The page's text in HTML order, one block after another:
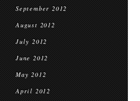
September 2012
August 2012
July 2012
June 2012
May 2012
April 2012